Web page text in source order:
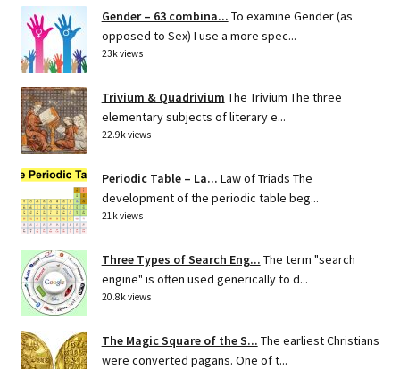
Gender – 63 combina... To examine Gender (as
opposed to Sex) I use a more spec...
23k views
Trivium & Quadrivium The Trivium The three
elementary subjects of literary e...
22.9k views
Periodic Table – La... Law of Triads The
development of the periodic table beg...
21k views
Three Types of Search Eng... The term "search
engine" is often used generically to d...
20.8k views
The Magic Square of the S... The earliest Christians
were converted pagans. One of t...